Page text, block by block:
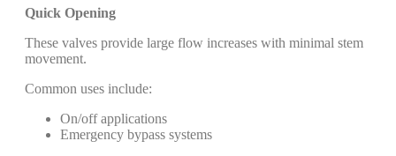
Quick Opening
These valves provide large flow increases with minimal stem
movement.
Common uses include:
On/off applications
Emergency bypass systems